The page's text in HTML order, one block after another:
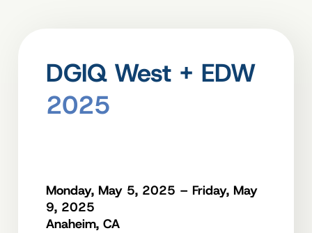
DGIQ West + EDW
2025
Monday, May 5, 2025 – Friday, May
9, 2025
Anaheim, CA